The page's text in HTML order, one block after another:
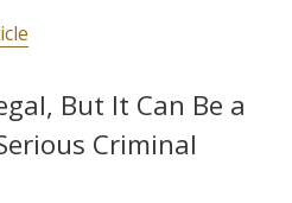
But It Can Be a
Criminal